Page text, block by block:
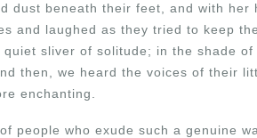
dust beneath their feet, and with
and laughed as they tried to keep
sliver of solitude; in the shade
then, we heard the voices of their
enchanting.
people who exude such a genuine